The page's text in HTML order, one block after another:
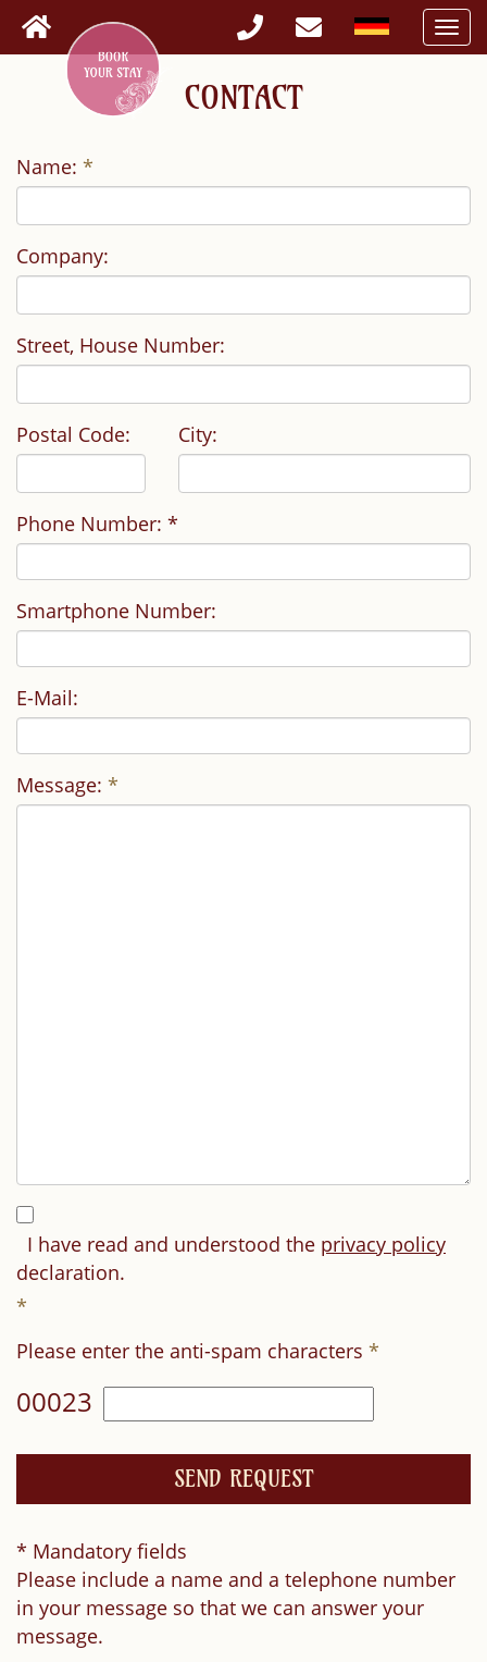
CONTACT
Name: *
Company:
Street, House Number:
Postal Code: City:
Phone Number: *
Smartphone Number:
E-Mail:
Message: *
I have read and understood the privacy policy
declaration.
*
Please enter the anti-spam characters *
00023
* Mandatory fields
Please include a name and a telephone number
in your message so that we can answer your
message.